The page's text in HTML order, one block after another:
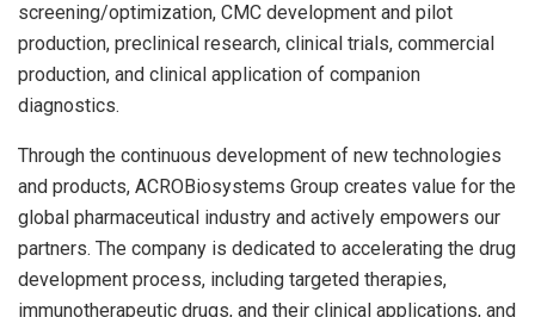
screening/optimization, CMC development and pilot
production, preclinical research, clinical trials, commercial
production, and clinical application of companion
diagnostics.
Through the continuous development of new technologies
and products, ACROBiosystems Group creates value for the
global pharmaceutical industry and actively empowers our
partners. The company is dedicated to accelerating the drug
development process, including targeted therapies,
immunotherapeutic drugs, and their clinical applications, and